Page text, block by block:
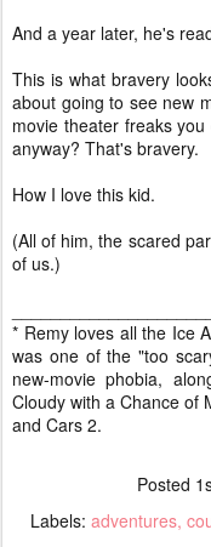
And a year later, he's
This is what bravery
about going to see new
movie theater freaks
anyway? That's bravery.
How I love this kid.
(All of him, the scared
of us.)
* Remy loves all the Ice
was one of the "too
new-movie phobia,
Cloudy with a Chance of
and Cars 2.
Posted
Labels: adventures